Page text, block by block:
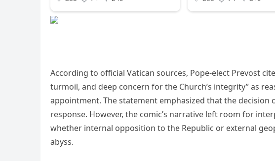
According to official Vatican sources, Pope-elect Prevost
turmoil, and deep concern for the Church’s integrity” as
appointment. The statement emphasized that the
response. However, the comic’s narrative left room for
whether internal opposition to the Republic or external
abyss.